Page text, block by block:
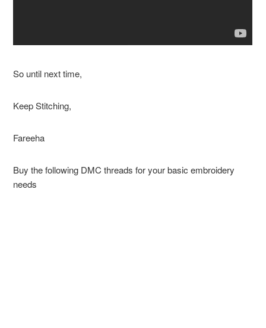
So until next time,
Keep Stitching,
Fareeha
Buy the following DMC threads for your basic embroidery
needs